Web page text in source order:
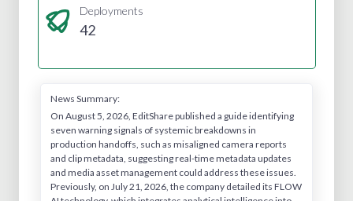
Deployments
42
News Summary:
On August 5, 2026, EditShare published a guide identifying
seven warning signals of systemic breakdowns in
production handoffs, such as misaligned camera reports
and clip metadata, suggesting real-time metadata updates
and media asset management could address these issues.
Previously, on July 21, 2026, the company detailed its FLOW